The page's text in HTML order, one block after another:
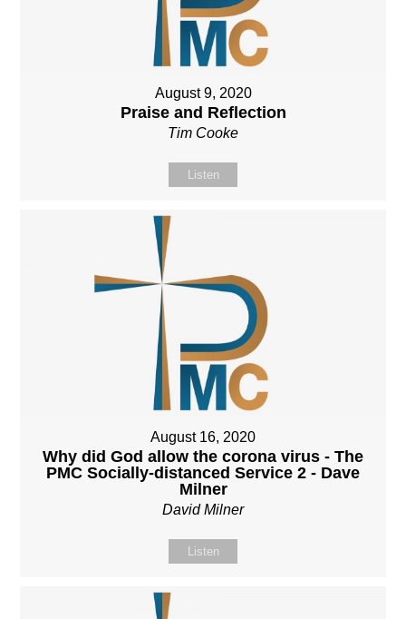
August 9, 2020
Praise and Reflection
Tim Cooke
Listen
August 16, 2020
Why did God allow the corona virus - The
PMC Socially-distanced Service 2 - Dave
Milner
David Milner
Listen